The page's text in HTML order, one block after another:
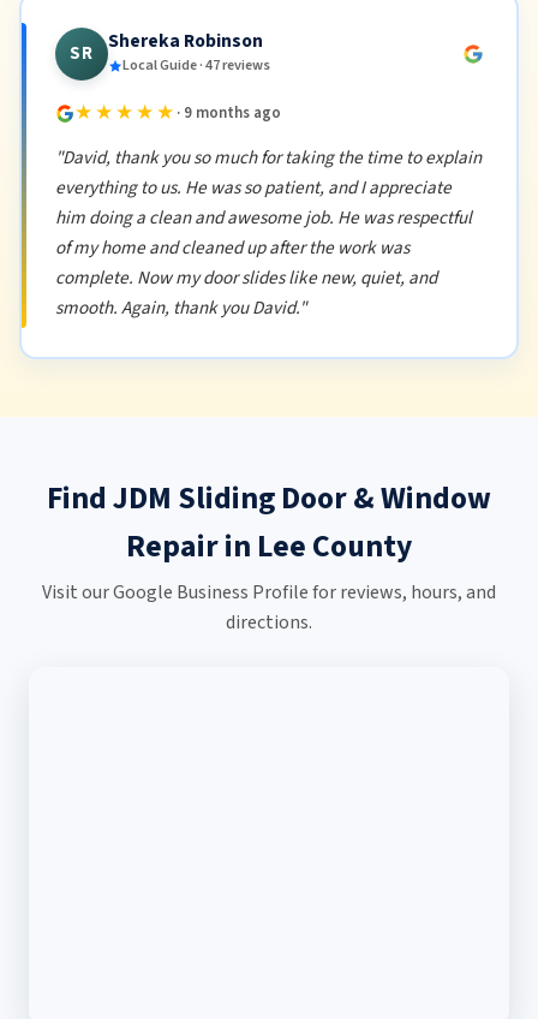
SR Shereka Robinson
Local Guide · 47 reviews
★★★★★ · 9 months ago
"David, thank you so much for taking the time to explain
everything to us. He was so patient, and I appreciate
him doing a clean and awesome job. He was respectful
of my home and cleaned up after the work was
complete. Now my door slides like new, quiet, and
smooth. Again, thank you David."
Find JDM Sliding Door & Window
Repair in Lee County
Visit our Google Business Profile for reviews, hours, and
directions.